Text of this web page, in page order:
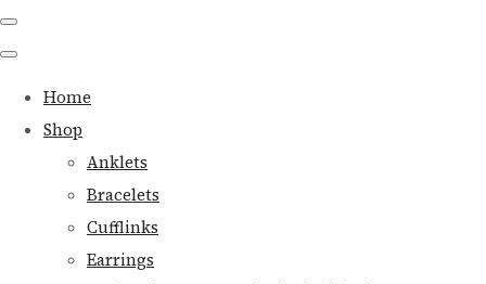
Home
Shop
Anklets
Bracelets
Cufflinks
Earrings